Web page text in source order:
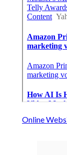
Online